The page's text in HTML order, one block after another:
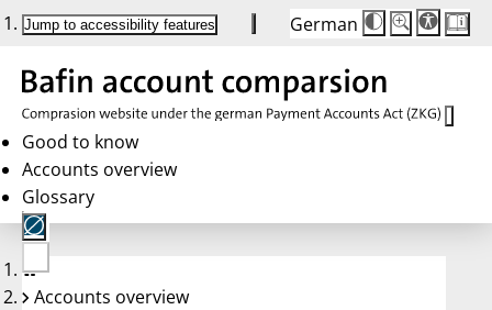
Jump to accessibility features German
Die
Schriftgröße
Buttons
Schriftgröße:
100 %
Good to know
Accounts overview
Glossary
No
account
Accounts overview